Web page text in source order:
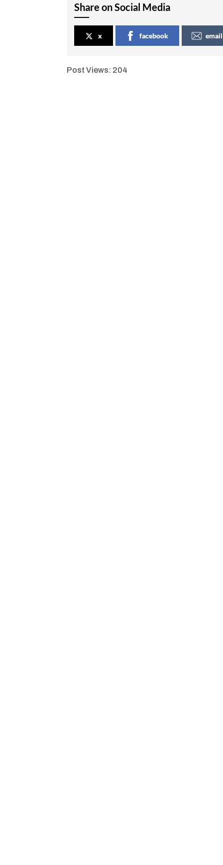
Share on Social Media
x facebook email
Post Views: 204